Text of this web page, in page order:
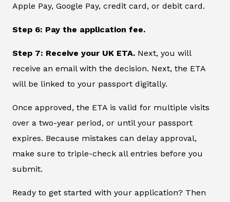
Apple Pay, Google Pay, credit card, or debit card.
Step 6: Pay the application fee.
Step 7: Receive your UK ETA. Next, you will
receive an email with the decision. Next, the ETA
will be linked to your passport digitally.
Once approved, the ETA is valid for multiple visits
over a two-year period, or until your passport
expires. Because mistakes can delay approval,
make sure to triple-check all entries before you
submit.
Ready to get started with your application? Then